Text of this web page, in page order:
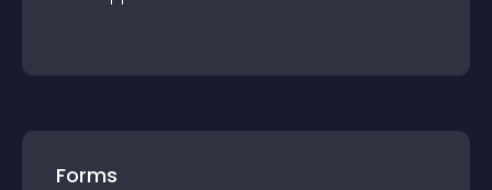
Forms